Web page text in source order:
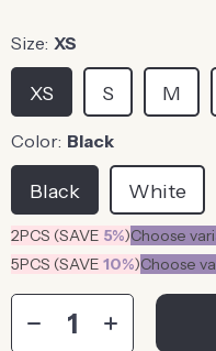
Size: XS
XS S M
Color: Black
Black White
2PCS (SAVE 5%)Choose
5PCS (SAVE 10%)Choose